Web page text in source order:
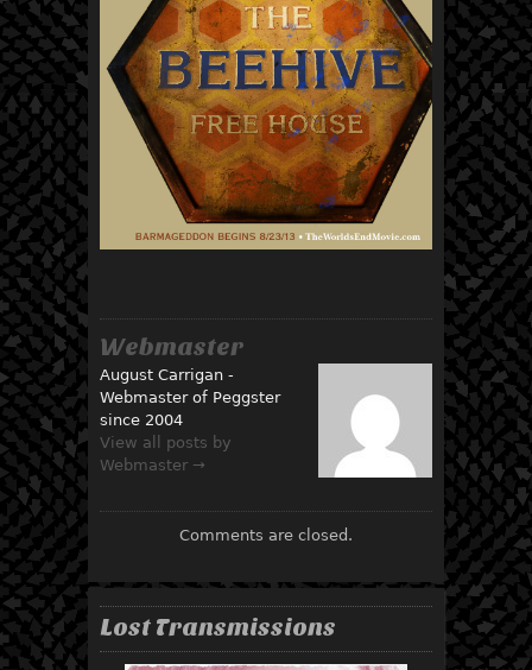
Webmaster
August Carrigan -
Webmaster of Peggster
since 2004
View all posts by
Webmaster →
Comments are closed.
Lost Transmissions